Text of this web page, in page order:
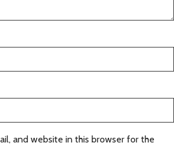
and website in this browser for the